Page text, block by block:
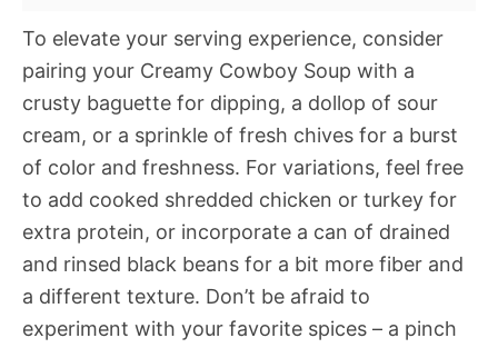
To elevate your serving experience, consider
pairing your Creamy Cowboy Soup with a
crusty baguette for dipping, a dollop of sour
cream, or a sprinkle of fresh chives for a burst
of color and freshness. For variations, feel free
to add cooked shredded chicken or turkey for
extra protein, or incorporate a can of drained
and rinsed black beans for a bit more fiber and
a different texture. Don’t be afraid to
experiment with your favorite spices – a pinch